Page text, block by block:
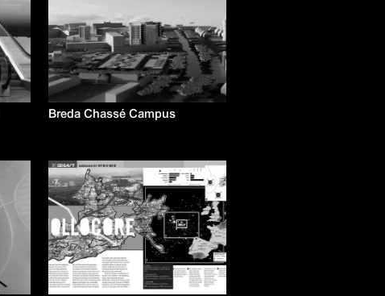
Breda Chassé Campus